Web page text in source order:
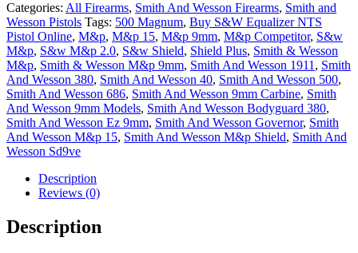
Categories: All Firearms, Smith And Wesson Firearms, Smith and
Wesson Pistols Tags: 500 Magnum, Buy S&W Equalizer NTS
Pistol Online, M&p, M&p 15, M&p 9mm, M&p Competitor, S&w
M&p, S&w M&p 2.0, S&w Shield, Shield Plus, Smith & Wesson
M&p, Smith & Wesson M&p 9mm, Smith And Wesson 1911 , Smith
And Wesson 380, Smith And Wesson 40, Smith And Wesson 500,
Smith And Wesson 686, Smith And Wesson 9mm Carbine, Smith
And Wesson 9mm Models, Smith And Wesson Bodyguard 380,
Smith And Wesson Ez 9mm, Smith And Wesson Governor, Smith
And Wesson M&p 15, Smith And Wesson M&p Shield, Smith And
Wesson Sd9ve
Description
Reviews (0)
Description